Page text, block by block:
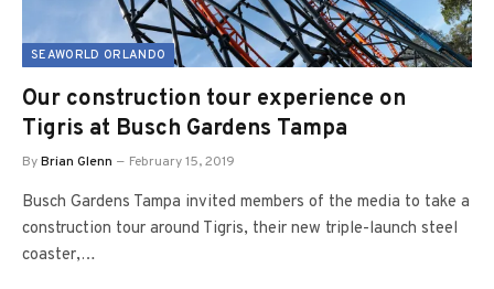
SEAWORLD ORLANDO
Our construction tour experience on
Tigris at Busch Gardens Tampa
ByBrian Glenn February 15, 2019
Busch Gardens Tampa invited members of the media to take a
construction tour around Tigris, their new triple-launch steel
coaster,…